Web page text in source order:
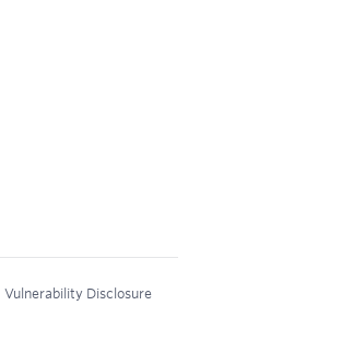
Vulnerability Disclosure